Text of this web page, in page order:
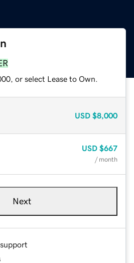
or select Lease to Own.
USD $8,000
USD $667
/ month
Next